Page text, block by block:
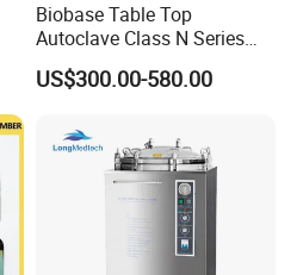
Biobase Table Top
Autoclave Class N Series
Table Top Autoclave
Sterilizer
US$300.00-580.00